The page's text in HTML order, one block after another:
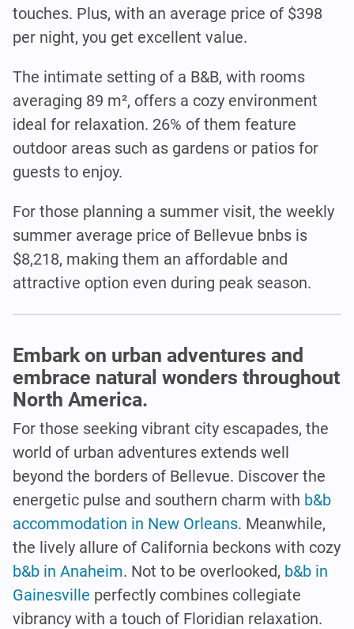
touches. Plus, with an average price of $398
per night, you get excellent value.
The intimate setting of a B&B, with rooms
averaging 89 m², offers a cozy environment
ideal for relaxation. 26% of them feature
outdoor areas such as gardens or patios for
guests to enjoy.
For those planning a summer visit, the weekly
summer average price of Bellevue bnbs is
$8,218, making them an affordable and
attractive option even during peak season.
Embark on urban adventures and
embrace natural wonders throughout
North America.
For those seeking vibrant city escapades, the
world of urban adventures extends well
beyond the borders of Bellevue. Discover the
energetic pulse and southern charm with b&b
accommodation in New Orleans. Meanwhile,
the lively allure of California beckons with cozy
b&b in Anaheim. Not to be overlooked, b&b in
Gainesville perfectly combines collegiate
vibrancy with a touch of Floridian relaxation.